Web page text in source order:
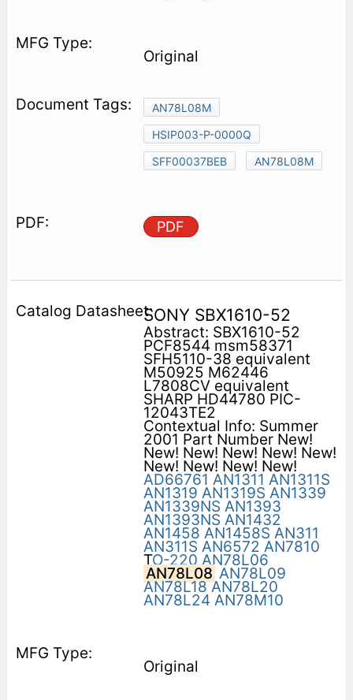
Original
AN78L08M
HSIP003-P-0000Q
SFF00037BEB
AN78L08M
PDF
SONY SBX1610-52
Abstract: SBX1610-52
PCF8544 msm58371
SFH5110-38 equivalent
M50925 M62446
L7808CV equivalent
SHARP HD44780 PIC-
12043TE2
Contextual Info: Summer
2001 Part Number New!
New! New! New! New! New!
New! New! New! New!
AD66761 AN1311 AN1311S
AN1319 AN1319S AN1339
AN1339NS AN1393
AN1393NS AN1432
AN1458 AN1458S AN311
AN311S AN6572 AN7810
TO-220 AN78L06
AN78L08 AN78L09
AN78L18 AN78L20
AN78L24 AN78M10
Original